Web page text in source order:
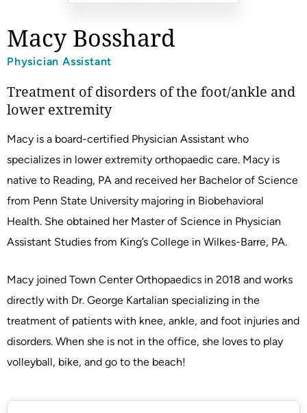
Macy Bosshard
Physician Assistant
Treatment of disorders of the foot/ankle and
lower extremity
Macy is a board-certified Physician Assistant who
specializes in lower extremity orthopaedic care. Macy is
native to Reading, PA and received her Bachelor of Science
from Penn State University majoring in Biobehavioral
Health. She obtained her Master of Science in Physician
Assistant Studies from King’s College in Wilkes-Barre, PA.
Macy joined Town Center Orthopaedics in 2018 and works
directly with Dr. George Kartalian specializing in the
treatment of patients with knee, ankle, and foot injuries and
disorders. When she is not in the office, she loves to play
volleyball, bike, and go to the beach!